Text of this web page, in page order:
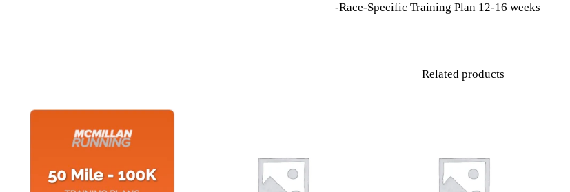
-Race-Specific Training Plan 12-16 weeks
Related products